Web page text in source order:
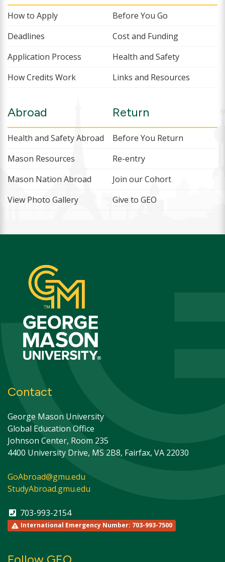
How to Apply
Deadlines
Application Process
How Credits Work
Before You Go
Cost and Funding
Health and Safety
Links and Resources
Abroad
Health and Safety Abroad
Mason Resources
Mason Nation Abroad
View Photo Gallery
Return
Before You Return
Re-entry
Join our Cohort
Give to GEO
Contact
George Mason University
Global Education Office
Johnson Center, Room 235
4400 University Drive, MS 2B8, Fairfax, VA 22030
GoAbroad@gmu.edu
StudyAbroad.gmu.edu
703-993-2154
International Emergency Number: 703-993-7500
Follow GEO